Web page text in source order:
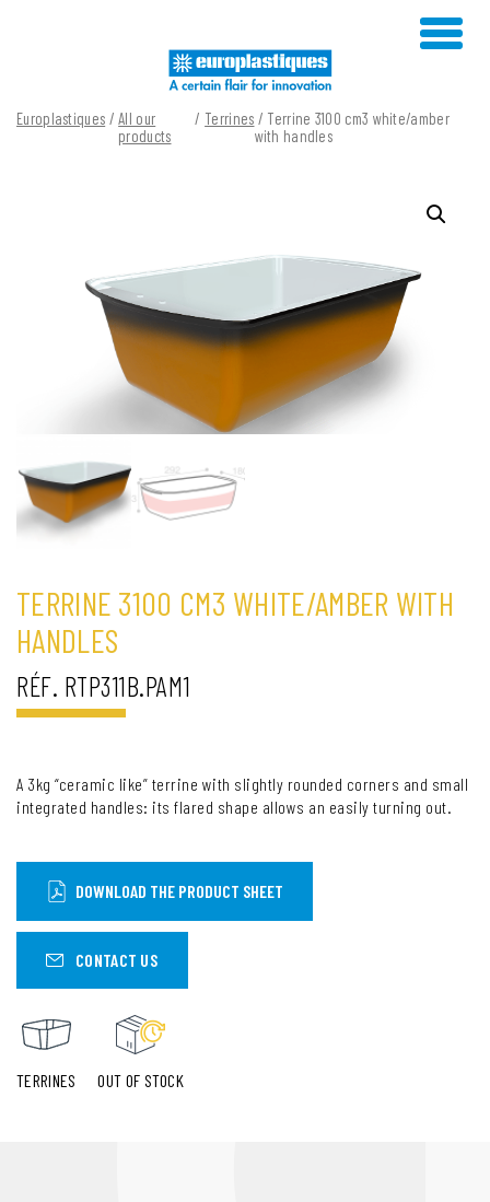
Europlastiques /All our
products
/ Terrines / Terrine 3100 cm3 white/amber
with handles
TERRINE 3100 CM3 WHITE/AMBER WITH
HANDLES
RÉF. RTP311B.PAM1
A 3kg “ceramic like” terrine with slightly rounded corners and small
integrated handles: its flared shape allows an easily turning out.
DOWNLOAD THE PRODUCT SHEET
CONTACT US
TERRINES OUT OF STOCK